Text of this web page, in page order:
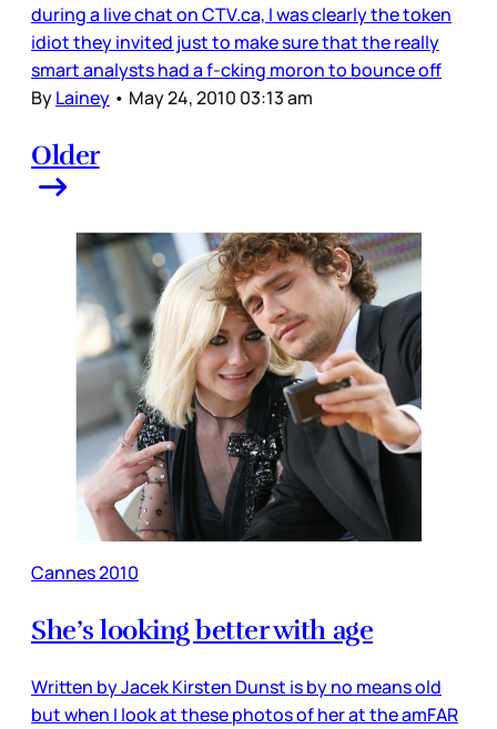
during a live chat on CTV.ca, I was clearly the token
idiot they invited just to make sure that the really
smart analysts had a f-cking moron to bounce off
ByLainey • May 24, 2010 03:13 am
Older
Cannes 2010
She’s looking better with age
Written by Jacek Kirsten Dunst is by no means old
but when I look at these photos of her at the amFAR